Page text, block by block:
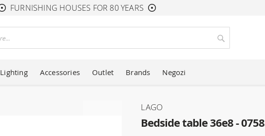
FURNISHING HOUSES FOR 80 YEARS
Search
Lighting Accessories Outlet Brands Negozi
Bedside table 36e8 - 0758
LAGO